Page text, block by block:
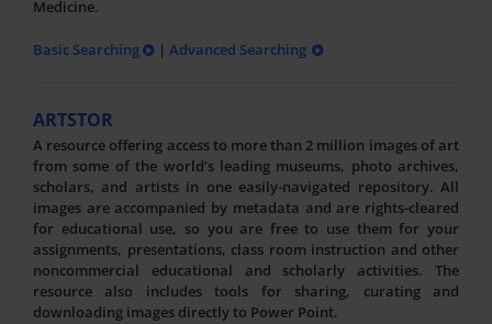
Medicine.
Basic Searching | Advanced Searching
ARTSTOR
A resource offering access to more than 2 million images of art
from some of the world’s leading museums, photo archives,
scholars, and artists in one easily-navigated repository. All
images are accompanied by metadata and are rights-cleared
for educational use, so you are free to use them for your
assignments, presentations, class room instruction and other
noncommercial educational and scholarly activities. The
resource also includes tools for sharing, curating and
downloading images directly to Power Point.